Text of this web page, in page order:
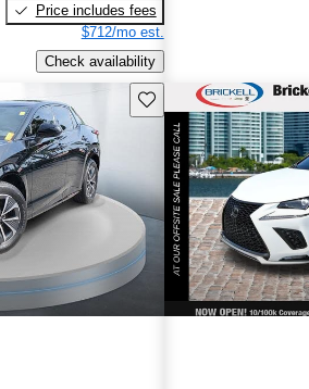
Price includes fees
$712/mo est.
Check availability
Save this listing